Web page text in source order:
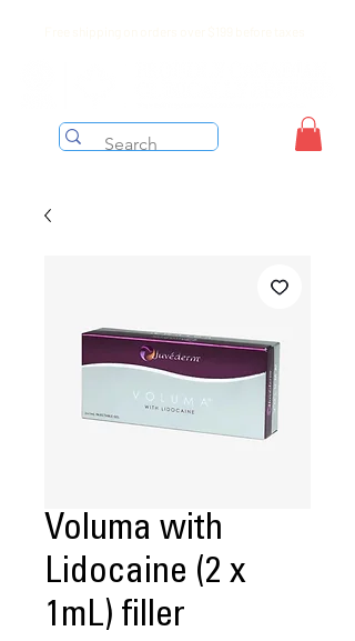
Voluma with
Lidocaine (2 x
1mL) filler